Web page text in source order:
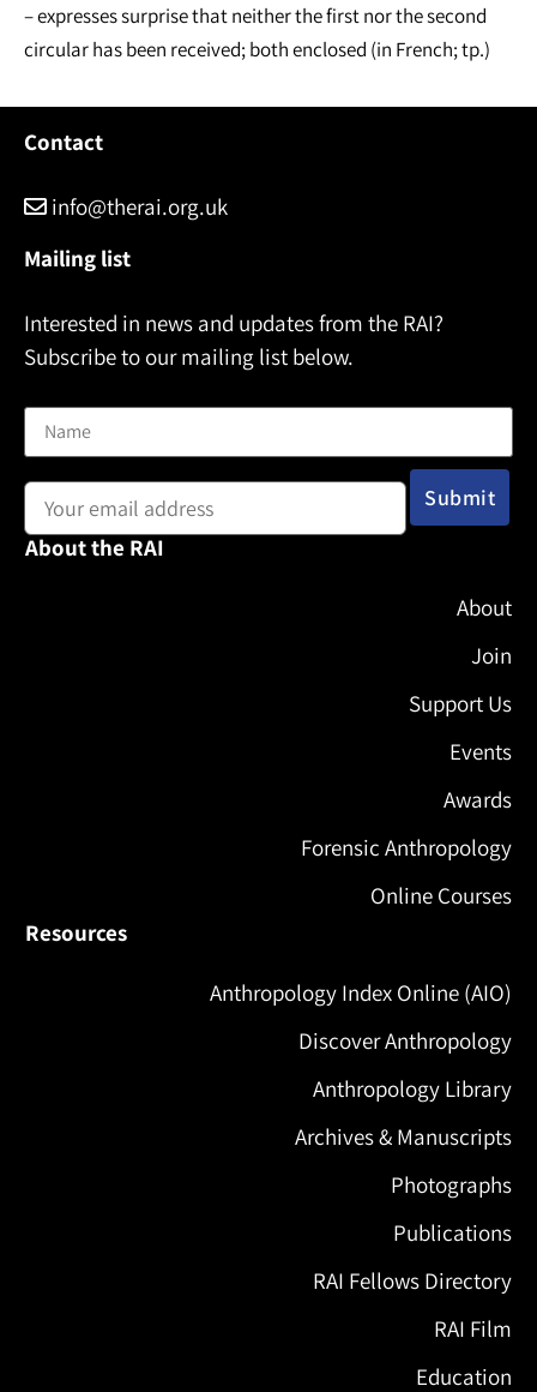
– expresses surprise that neither the first nor the second
circular has been received; both enclosed (in French; tp.)
Contact
info@therai.org.uk
Mailing list
Interested in news and updates from the RAI?
Subscribe to our mailing list below.
About the RAI
About
Join
Support Us
Events
Awards
Forensic Anthropology
Online Courses
Resources
Anthropology Index Online (AIO)
Discover Anthropology
Anthropology Library
Archives & Manuscripts
Photographs
Publications
RAI Fellows Directory
RAI Film
Education